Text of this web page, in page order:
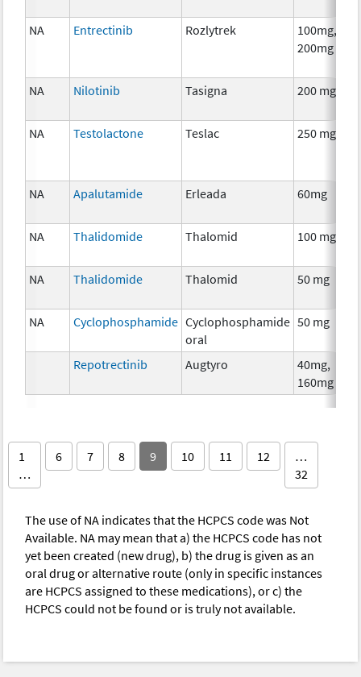
NA Entrectinib Rozlytrek
100mg,
200mg
NA Nilotinib Tasigna 200 mg
NA Testolactone Teslac 250 mg
NA Apalutamide Erleada 60mg
NA Thalidomide Thalomid 100 mg
NA Thalidomide Thalomid 50 mg
NA Cyclophosphamide Cyclophosphamide
oral
50 mg
Repotrectinib Augtyro
40mg,
160mg
1
…
6 7 8 9 10 11 12
…
32
The use of NA indicates that the HCPCS code was Not
Available. NA may mean that a) the HCPCS code has not
yet been created (new drug), b) the drug is given as an
oral drug or alternative route (only in specific instances
are HCPCS assigned to these medications), or c) the
HCPCS could not be found or is truly not available.